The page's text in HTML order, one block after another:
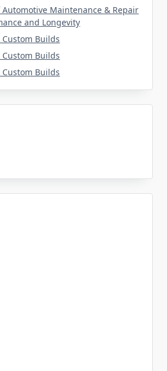
Maintenance & Repair
and Longevity
Builds
Builds
Builds